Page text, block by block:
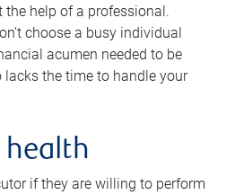
help of a professional.
choose a busy individual
acumen needed to be
the time to handle your
health
if they are willing to perform